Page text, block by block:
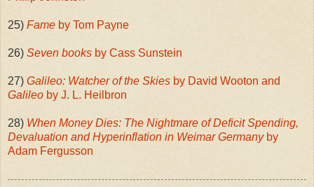
25) Fame by Tom Payne
26) Seven books by Cass Sunstein
27) Galileo: Watcher of the Skies by David Wooton and
Galileo by J. L. Heilbron
28) When Money Dies: The Nightmare of Deficit Spending,
Devaluation and Hyperinflation in Weimar Germanyby
Adam Fergusson